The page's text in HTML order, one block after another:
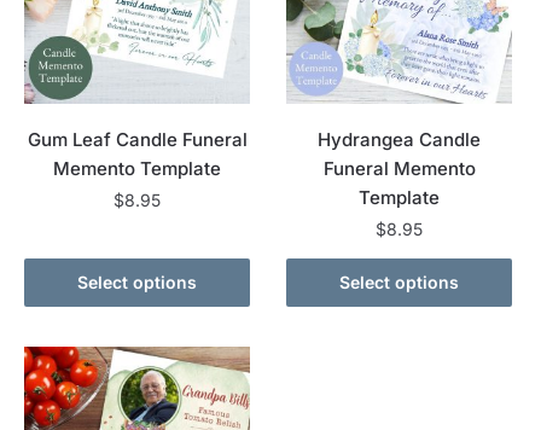
Gum Leaf Candle Funeral
Memento Template
$8.95
Select options
Hydrangea Candle
Funeral Memento
Template
$8.95
Select options